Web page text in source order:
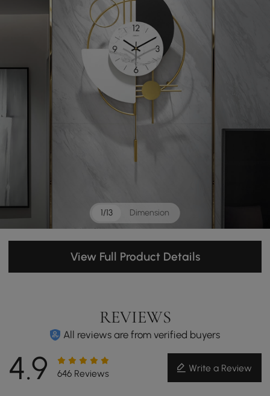
1/13 Dimension
View Full Product Details
REVIEWS
All reviews are from verified buyers
4.9 646 Reviews Write a Review